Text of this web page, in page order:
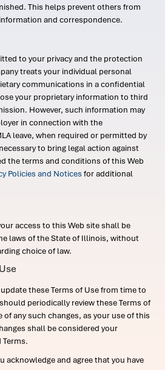
This helps prevent others from
and correspondence.
to your privacy and the protection
treats your individual personal
communications in a confidential
your proprietary information to third
However, such information may
in connection with the
leave, when required or permitted by
to bring legal action against
the terms and conditions of this Web
Policies and Notices for additional
access to this Web site shall be
laws of the State of Illinois, without
choice of law.
these Terms of Use from time to
periodically review these Terms of
of any such changes, as your use of this
shall be considered your
Terms.
acknowledge and agree that you have